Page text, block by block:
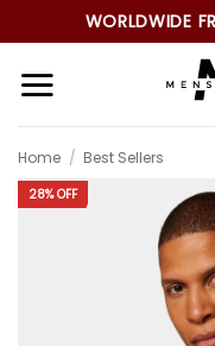
to
content
WORLDWIDE
Home / Best Sellers
28% OFF